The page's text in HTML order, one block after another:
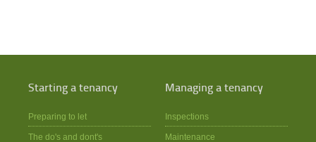
Starting a tenancy
Preparing to let
The do's and dont's
Managing a tenancy
Inspections
Maintenance